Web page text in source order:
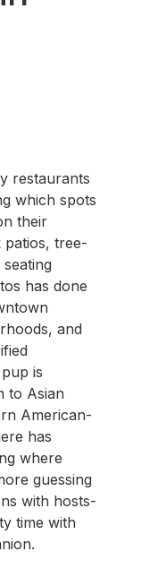
restaurants
which spots
their
patios, tree-
has done
and
is
to Asian
American-
has
where
guessing
with hosts-
time with